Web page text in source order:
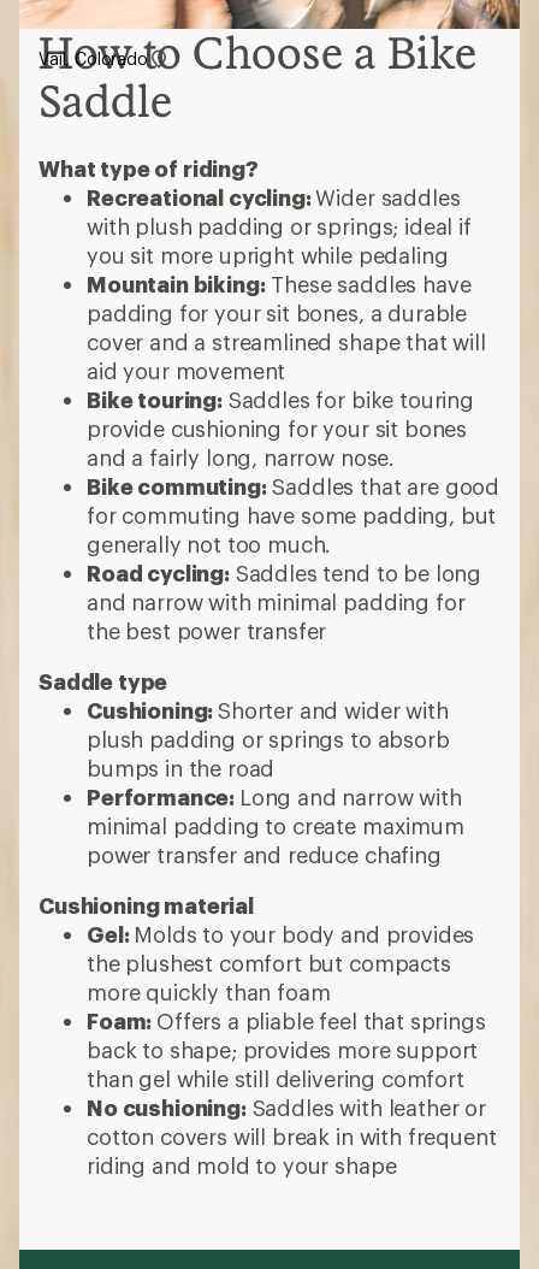
How to Choose a Bike
Saddle
What type of riding?
Recreational cycling:Wider saddles
with plush padding or springs; ideal if
you sit more upright while pedaling
Mountain biking:These saddles have
padding for your sit bones, a durable
cover and a streamlined shape that will
aid your movement
Bike touring:Saddles for bike touring
provide cushioning for your sit bones
and a fairly long, narrow nose.
Bike commuting:Saddles that are good
for commuting have some padding, but
generally not too much.
Road cycling:Saddles tend to be long
and narrow with minimal padding for
the best power transfer
Saddle type
Cushioning:Shorter and wider with
plush padding or springs to absorb
bumps in the road
Performance: Long and narrow with
minimal padding to create maximum
power transfer and reduce chafing
Cushioning material
Gel: Molds to your body and provides
the plushest comfort but compacts
more quickly than foam
Foam: Offers a pliable feel that springs
back to shape; provides more support
than gel while still delivering comfort
No cushioning:Saddles with leather or
cotton covers will break in with frequent
riding and mold to your shape
Vail, Colorado